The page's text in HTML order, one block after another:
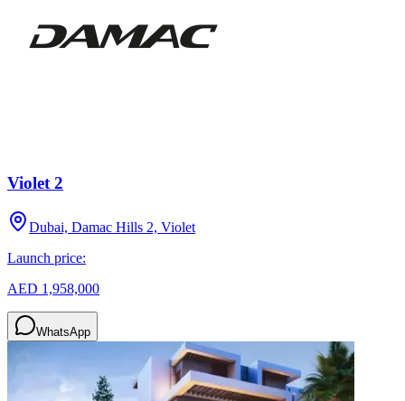
Violet 2
Dubai, Damac Hills 2, Violet
Launch price:
AED 1,958,000
WhatsApp